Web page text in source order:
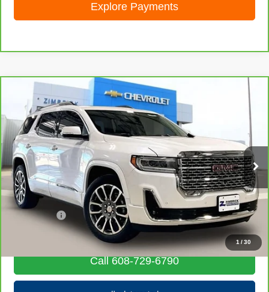
Explore Payments
1 /30
CarBravo2022 GMC AcadiaDenali
VIN: 1GKKNXLSXNZ118015 Stock:72025Model:TNN26
33,332 mi Ext. Int.
$33,685
LIVE MARKET PRICE
Less
Retail Price
$33,286
Service Fee
+$399
Internet Price
Call 608-729-6790